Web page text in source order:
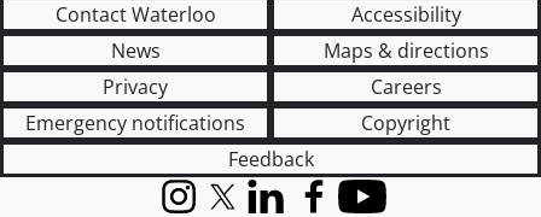
Contact Waterloo
Accessibility
News
Maps & directions
Privacy
Careers
Emergency notifications
Copyright
Feedback
InstagramX (formerly Twitter)
LinkedInFacebook
YouTube